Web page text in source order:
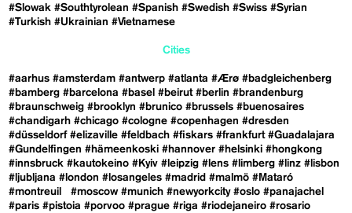
#Slowak #Southtyrolean #Spanish #Swedish #Swiss #Syrian
#Turkish #Ukrainian #Vietnamese
Cities
#aarhus #amsterdam #antwerp #atlanta #Ærø #badgleichenberg
#bamberg #barcelona #basel #beirut #berlin #brandenburg
#braunschweig #brooklyn #brunico #brussels #buenosaires
#chandigarh #chicago #cologne #copenhagen #dresden
#düsseldorf #elizaville #feldbach #fiskars #frankfurt #Guadalajara
#Gundelfingen #hämeenkoski #hannover #helsinki #hongkong
#innsbruck #kautokeino #Kyiv #leipzig #lens #limberg #linz #lisbon
#ljubljana #london #losangeles #madrid #malmö #Mataró
#montreuil
#moscow #munich #newyorkcity #oslo #panajachel
#paris #pistoia #porvoo #prague #riga #riodejaneiro #rosario